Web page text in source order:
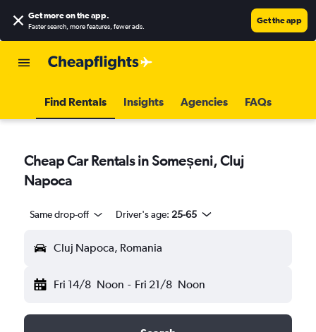
Get more on the app.
Faster search, more features, fewer ads.
Get the app
Find Rentals Insights Agencies FAQs
Cheap Car Rentals in Someșeni, Cluj
Napoca
Same drop-off Driver's age: 25-65
Cluj Napoca, Romania
Fri 14/8 Noon - Fri 21/8 Noon